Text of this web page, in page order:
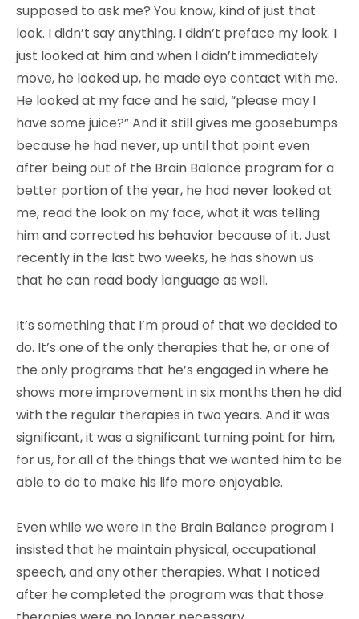
supposed to ask me? You know, kind of just that
look. I didn’t say anything. I didn’t preface my look. I
just looked at him and when I didn’t immediately
move, he looked up, he made eye contact with me.
He looked at my face and he said, “please may I
have some juice?” And it still gives me goosebumps
because he had never, up until that point even
after being out of the Brain Balance program for a
better portion of the year, he had never looked at
me, read the look on my face, what it was telling
him and corrected his behavior because of it. Just
recently in the last two weeks, he has shown us
that he can read body language as well.
It’s something that I’m proud of that we decided to
do. It’s one of the only therapies that he, or one of
the only programs that he’s engaged in where he
shows more improvement in six months then he did
with the regular therapies in two years. And it was
significant, it was a significant turning point for him,
for us, for all of the things that we wanted him to be
able to do to make his life more enjoyable.
Even while we were in the Brain Balance program I
insisted that he maintain physical, occupational
speech, and any other therapies. What I noticed
after he completed the program was that those